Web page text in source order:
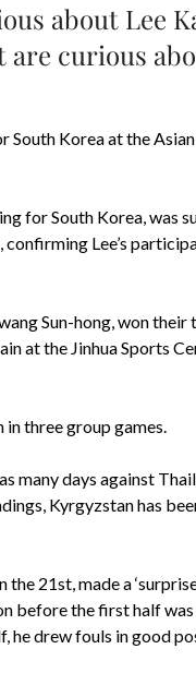
about Lee
curious
South Korea at the
for South Korea, was
Lee’s
Sun-hong, won
at the Jinhua Sports
three group games.
many days against
Kyrgyzstan has
21st, made a
before the first half
he drew fouls in good